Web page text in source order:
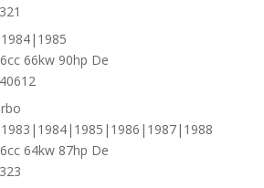
66kw 90hp De
64kw 87hp De